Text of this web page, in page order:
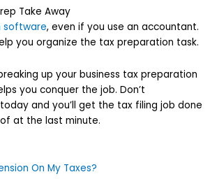
Take Away
software, even if you use an accountant.
you organize the tax preparation task.
up your business tax preparation
you conquer the job. Don’t
and you’ll get the tax filing job done
at the last minute.
On My Taxes?